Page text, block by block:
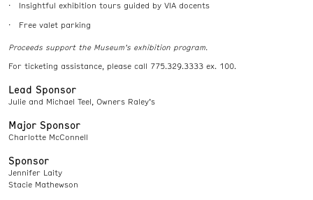
Insightful exhibition tours guided by VIA docents
Free valet parking
Proceeds support the Museum’s exhibition program.
For ticketing assistance, please call 775.329.3333 ex. 100.
Lead Sponsor
Julie and Michael Teel, Owners Raley’s
Major Sponsor
Charlotte McConnell
Sponsor
Jennifer Laity
Stacie Mathewson